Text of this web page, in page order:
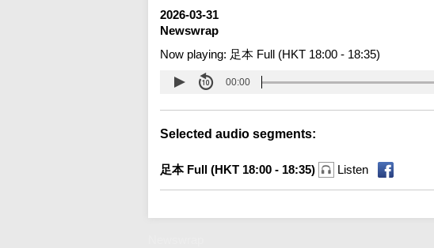
2026-03-31
Newswrap
Now playing: 足本 Full (HKT 18:00 - 18:35)
00:00
Selected audio segments:
足本 Full (HKT 18:00 - 18:35) Listen